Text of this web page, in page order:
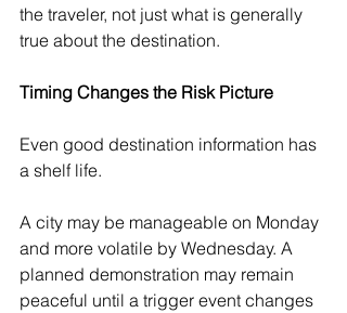
the traveler, not just what is generally
true about the destination.
Timing Changes the Risk Picture
Even good destination information has
a shelf life.
A city may be manageable on Monday
and more volatile by Wednesday. A
planned demonstration may remain
peaceful until a trigger event changes